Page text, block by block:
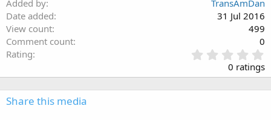
Added by
TransAmDan
Date added
31 Jul 2016
View count
499
Comment count
0
Rating
.
0
0
0 ratings
Share this media